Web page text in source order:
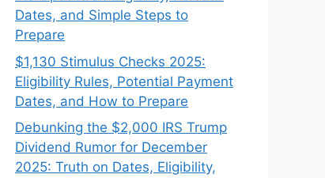
Dates, and Simple Steps to
Prepare
$1,130 Stimulus Checks 2025:
Eligibility Rules, Potential Payment
Dates, and How to Prepare
Debunking the $2,000 IRS Trump
Dividend Rumor for December
2025: Truth on Dates, Eligibility,